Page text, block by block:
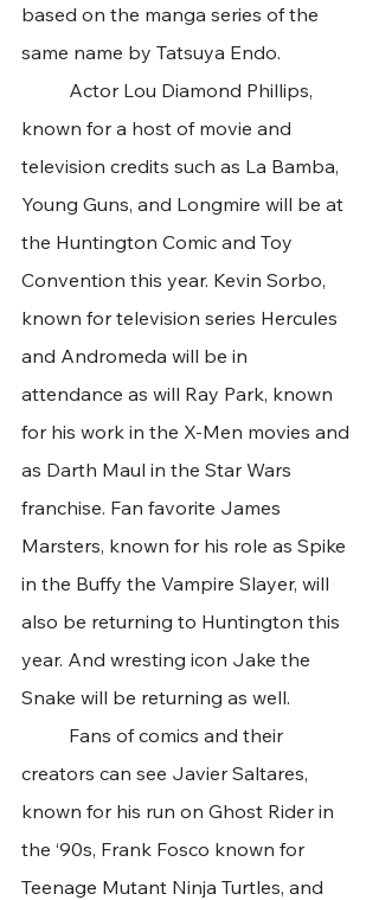
based on the manga series of the
same name by Tatsuya Endo.
known for a host of movie and
television credits such as La Bamba,
Young Guns, and Longmire will be at
the Huntington Comic and Toy
Convention this year. Kevin Sorbo,
known for television series Hercules
and Andromeda will be in
attendance as will Ray Park, known
for his work in the X-Men movies and
as Darth Maul in the Star Wars
franchise. Fan favorite James
Marsters, known for his role as Spike
in the Buffy the Vampire Slayer, will
also be returning to Huntington this
year. And wresting icon Jake the
Snake will be returning as well.
creators can see Javier Saltares,
known for his run on Ghost Rider in
the ‘90s, Frank Fosco known for
Teenage Mutant Ninja Turtles, and